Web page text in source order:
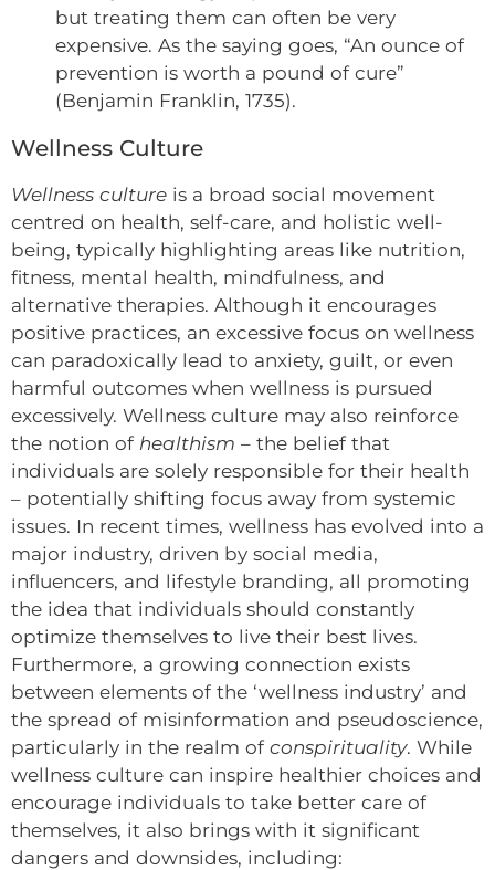
but treating them can often be very
expensive. As the saying goes, “An ounce of
prevention is worth a pound of cure”
(Benjamin Franklin, 1735).
Wellness Culture
Wellness culture is a broad social movement
centred on health, self-care, and holistic well-
being, typically highlighting areas like nutrition,
fitness, mental health, mindfulness, and
alternative therapies. Although it encourages
positive practices, an excessive focus on wellness
can paradoxically lead to anxiety, guilt, or even
harmful outcomes when wellness is pursued
excessively. Wellness culture may also reinforce
the notion of healthism – the belief that
individuals are solely responsible for their health
– potentially shifting focus away from systemic
issues. In recent times, wellness has evolved into a
major industry, driven by social media,
influencers, and lifestyle branding, all promoting
the idea that individuals should constantly
optimize themselves to live their best lives.
Furthermore, a growing connection exists
between elements of the ‘wellness industry’ and
the spread of misinformation and pseudoscience,
particularly in the realm of conspirituality. While
wellness culture can inspire healthier choices and
encourage individuals to take better care of
themselves, it also brings with it significant
dangers and downsides, including: